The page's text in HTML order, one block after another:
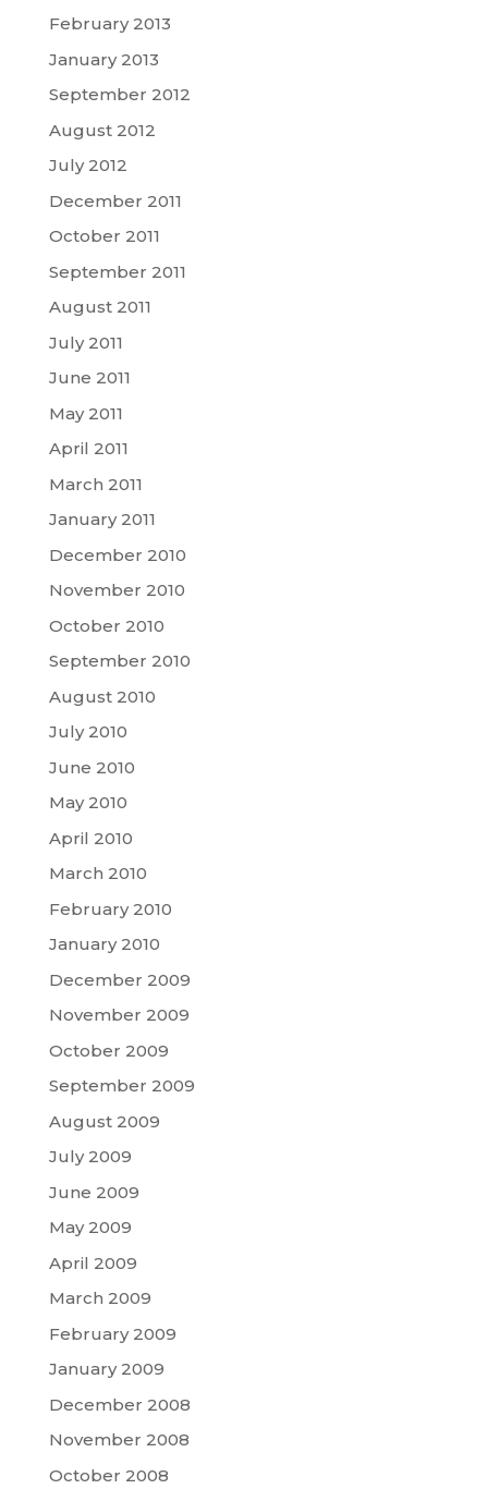
February 2013
January 2013
September 2012
August 2012
July 2012
December 2011
October 2011
September 2011
August 2011
July 2011
June 2011
May 2011
April 2011
March 2011
January 2011
December 2010
November 2010
October 2010
September 2010
August 2010
July 2010
June 2010
May 2010
April 2010
March 2010
February 2010
January 2010
December 2009
November 2009
October 2009
September 2009
August 2009
July 2009
June 2009
May 2009
April 2009
March 2009
February 2009
January 2009
December 2008
November 2008
October 2008